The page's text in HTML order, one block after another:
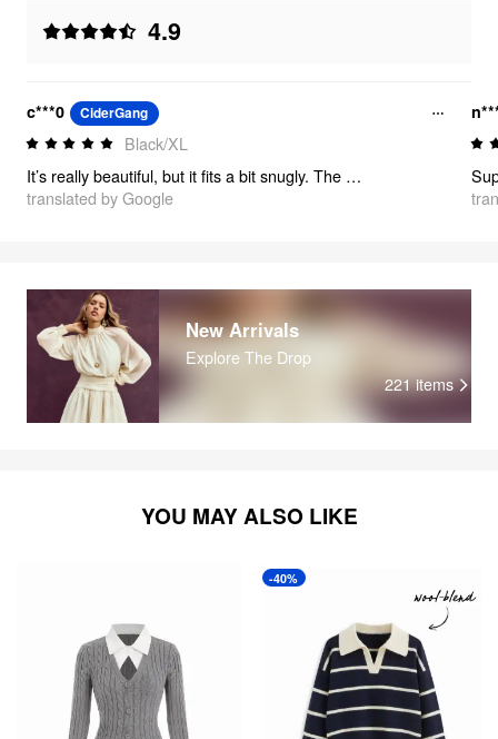
4.9
c***0 CiderGang
Black/XL
It’s really beautiful, but it fits a bit snugly. The material is super soft, and it looks exactly like the picture.
translated by Google
New Arrivals
Explore The Drop
221 items
YOU MAY ALSO LIKE
-40%